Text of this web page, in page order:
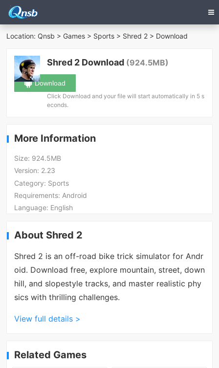
Location: Qnsb > Games > Sports > Shred 2 > Download
Shred 2 Download (924.5MB)
Download
Click Download and your file will start automatically in 5 s
econds.
More Information
Size: 924.5MB
Version: 2.23
Category: Sports
Requirements: Android
Language: English
About Shred 2
Shred 2 is an off-road bike trick simulator for Andr
oid. Download free, explore mountain, street, down
hill, and slopestyle tracks, and master realistic phy
sics with thrilling challenges.
View full details >
Related Games